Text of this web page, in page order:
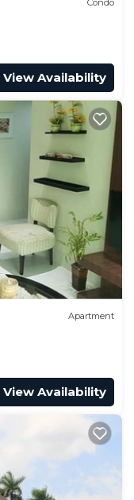
View Availability
Apartment
View Availability